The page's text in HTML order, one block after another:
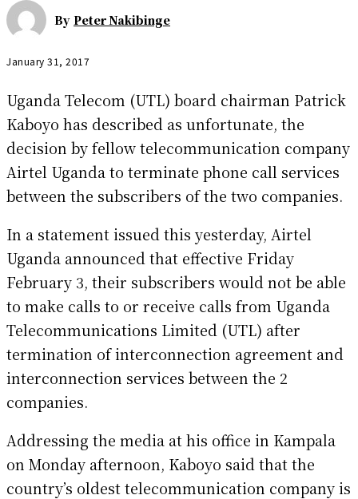
By Peter Nakibinge
January 31, 2017
Uganda Telecom (UTL) board chairman Patrick
Kaboyo has described as unfortunate, the
decision by fellow telecommunication company
Airtel Uganda to terminate phone call services
between the subscribers of the two companies.
In a statement issued this yesterday, Airtel
Uganda announced that effective Friday
February 3, their subscribers would not be able
to make calls to or receive calls from Uganda
Telecommunications Limited (UTL) after
termination of interconnection agreement and
interconnection services between the 2
companies.
Addressing the media at his office in Kampala
on Monday afternoon, Kaboyo said that the
country’s oldest telecommunication company is